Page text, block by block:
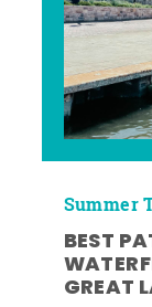
Summer
BEST
GREAT